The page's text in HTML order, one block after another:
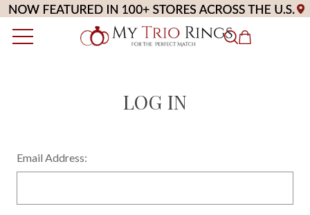
LOG IN
Email Address: